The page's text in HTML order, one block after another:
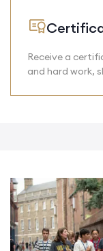
Receive a
and hard work,